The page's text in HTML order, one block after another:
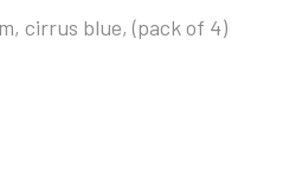
cirrus blue, (pack of 4)